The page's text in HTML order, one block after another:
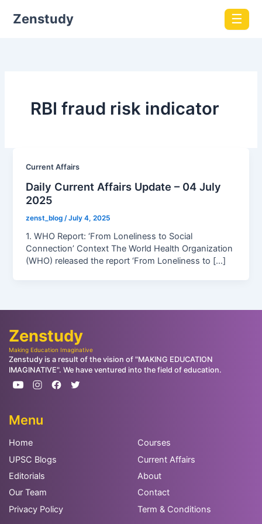
Zenstudy ☰
RBI fraud risk indicator
Current Affairs
Daily Current Affairs Update – 04 July
2025
zenst_blog/July 4, 2025
1. WHO Report: ‘From Loneliness to Social
Connection’ Context The World Health Organization
(WHO) released the report ‘From Loneliness to […]
Zenstudy
Making Education Imaginative
Zenstudy is a result of the vision of "MAKING EDUCATION
IMAGINATIVE". We have ventured into the field of education.
Menu
Home
Courses
UPSC Blogs
Current Affairs
Editorials
About
Our Team
Contact
Privacy Policy
Term & Conditions